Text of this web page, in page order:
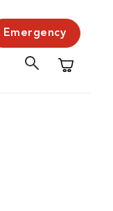
Emergency
Shopping